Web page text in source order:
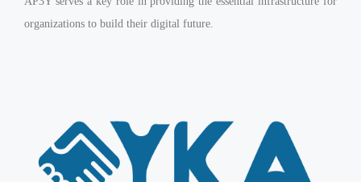
organizations to build their digital future.